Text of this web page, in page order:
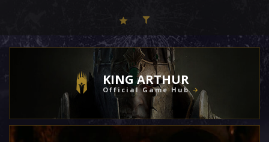
KING ARTHUR
Official Game Hub